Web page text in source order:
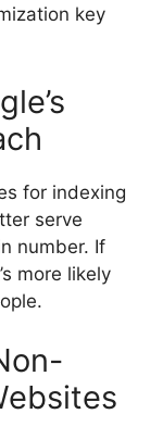
key
for indexing
serve
number. If
more likely